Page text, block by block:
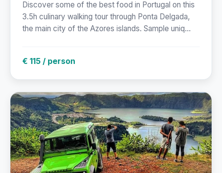
Discover some of the best food in Portugal on this
3.5h culinary walking tour through Ponta Delgada,
the main city of the Azores islands. Sample uniq...
€ 115 / person